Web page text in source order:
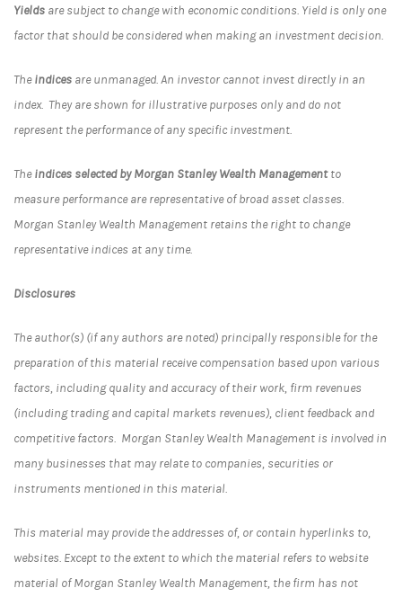
Yields are subject to change with economic conditions. Yield is only one
factor that should be considered when making an investment decision.
Theindices are unmanaged. An investor cannot invest directly in an
index. They are shown for illustrative purposes only and do not
represent the performance of any specific investment.
Theindices selected by Morgan Stanley Wealth Managementto
measure performance are representative of broad asset classes.
Morgan Stanley Wealth Management retains the right to change
representative indices at any time.
Disclosures
The author(s) (if any authors are noted) principally responsible for the
preparation of this material receive compensation based upon various
factors, including quality and accuracy of their work, firm revenues
(including trading and capital markets revenues), client feedback and
competitive factors. Morgan Stanley Wealth Management is involved in
many businesses that may relate to companies, securities or
instruments mentioned in this material.
This material may provide the addresses of, or contain hyperlinks to,
websites. Except to the extent to which the material refers to website
material of Morgan Stanley Wealth Management, the firm has not